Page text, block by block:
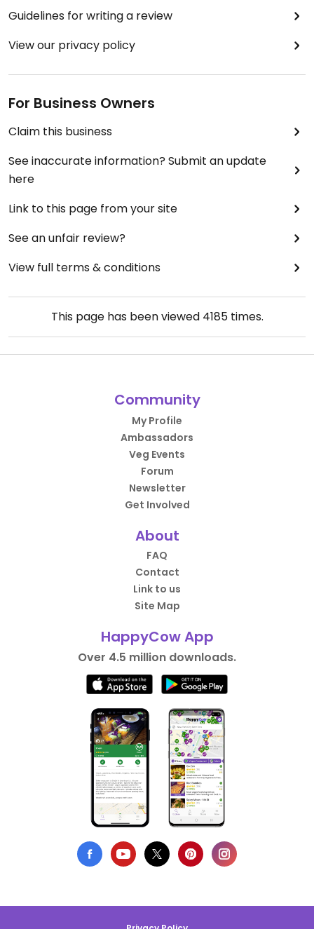
Guidelines for writing a review
View our privacy policy
For Business Owners
Claim this business
See inaccurate information? Submit an update
here
Link to this page from your site
See an unfair review?
View full terms & conditions
This page has been viewed 4185times.
Community
My Profile
Ambassadors
Veg Events
Forum
Newsletter
Get Involved
About
FAQ
Contact
Link to us
Site Map
HappyCow App
Over 4.5 million downloads.